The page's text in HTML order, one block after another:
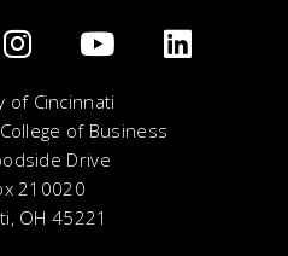
of Cincinnati
of Business
Drive
210020
OH 45221